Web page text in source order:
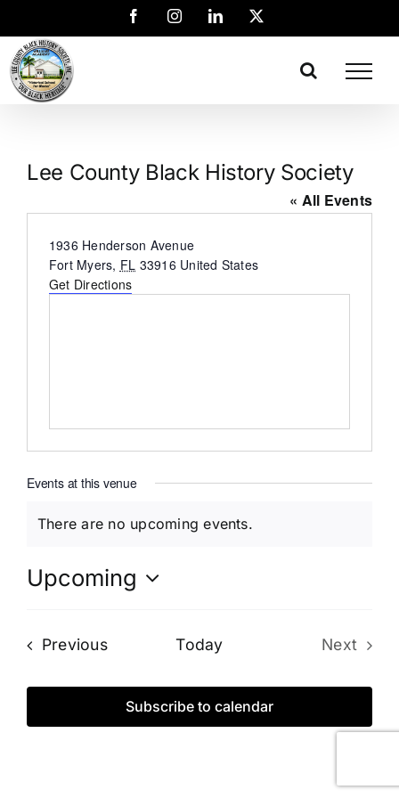
Lee County Black History Society
« All Events
Address
1936 Henderson Avenue
Fort Myers, FL 33916 United States
Get Directions
Events at this venue
Notice
There are no upcoming events.
Upcoming
PreviousEvents Today
Next
Subscribe to calendar